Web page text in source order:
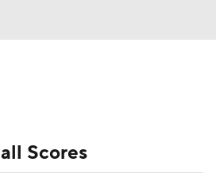
Standings
Scores